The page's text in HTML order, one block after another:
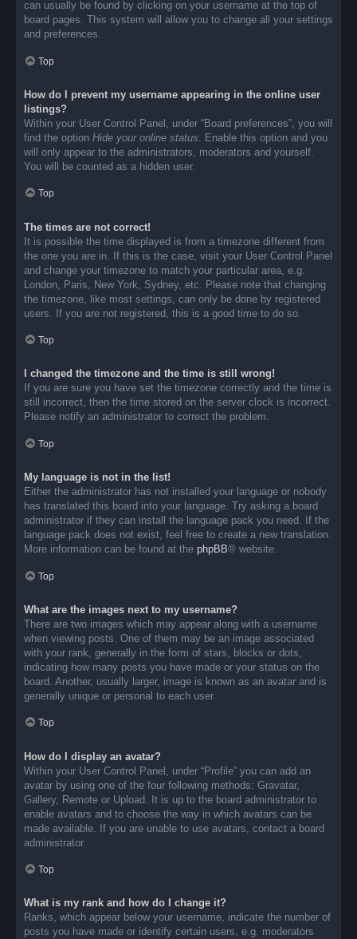
can usually be found by clicking on your username at the top of
board pages. This system will allow you to change all your settings
and preferences.
Top
How do I prevent my username appearing in the online user
listings?
Within your User Control Panel, under “Board preferences”, you will
find the option Hide your online status . Enable this option and you
will only appear to the administrators, moderators and yourself.
You will be counted as a hidden user.
Top
The times are not correct!
It is possible the time displayed is from a timezone different from
the one you are in. If this is the case, visit your User Control Panel
and change your timezone to match your particular area, e.g.
London, Paris, New York, Sydney, etc. Please note that changing
the timezone, like most settings, can only be done by registered
users. If you are not registered, this is a good time to do so.
Top
I changed the timezone and the time is still wrong!
If you are sure you have set the timezone correctly and the time is
still incorrect, then the time stored on the server clock is incorrect.
Please notify an administrator to correct the problem.
Top
My language is not in the list!
Either the administrator has not installed your language or nobody
has translated this board into your language. Try asking a board
administrator if they can install the language pack you need. If the
language pack does not exist, feel free to create a new translation.
More information can be found at the phpBB® website.
Top
What are the images next to my username?
There are two images which may appear along with a username
when viewing posts. One of them may be an image associated
with your rank, generally in the form of stars, blocks or dots,
indicating how many posts you have made or your status on the
board. Another, usually larger, image is known as an avatar and is
generally unique or personal to each user.
Top
How do I display an avatar?
Within your User Control Panel, under “Profile” you can add an
avatar by using one of the four following methods: Gravatar,
Gallery, Remote or Upload. It is up to the board administrator to
enable avatars and to choose the way in which avatars can be
made available. If you are unable to use avatars, contact a board
administrator.
Top
What is my rank and how do I change it?
Ranks, which appear below your username, indicate the number of
posts you have made or identify certain users, e.g. moderators